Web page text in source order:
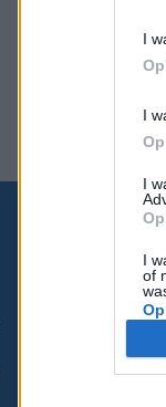
I
I
I
I
of